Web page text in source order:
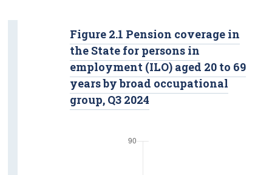
Figure 2.1 Pension coverage in
the State for persons in
employment (ILO) aged 20 to 69
years by broad occupational
group, Q3 2024